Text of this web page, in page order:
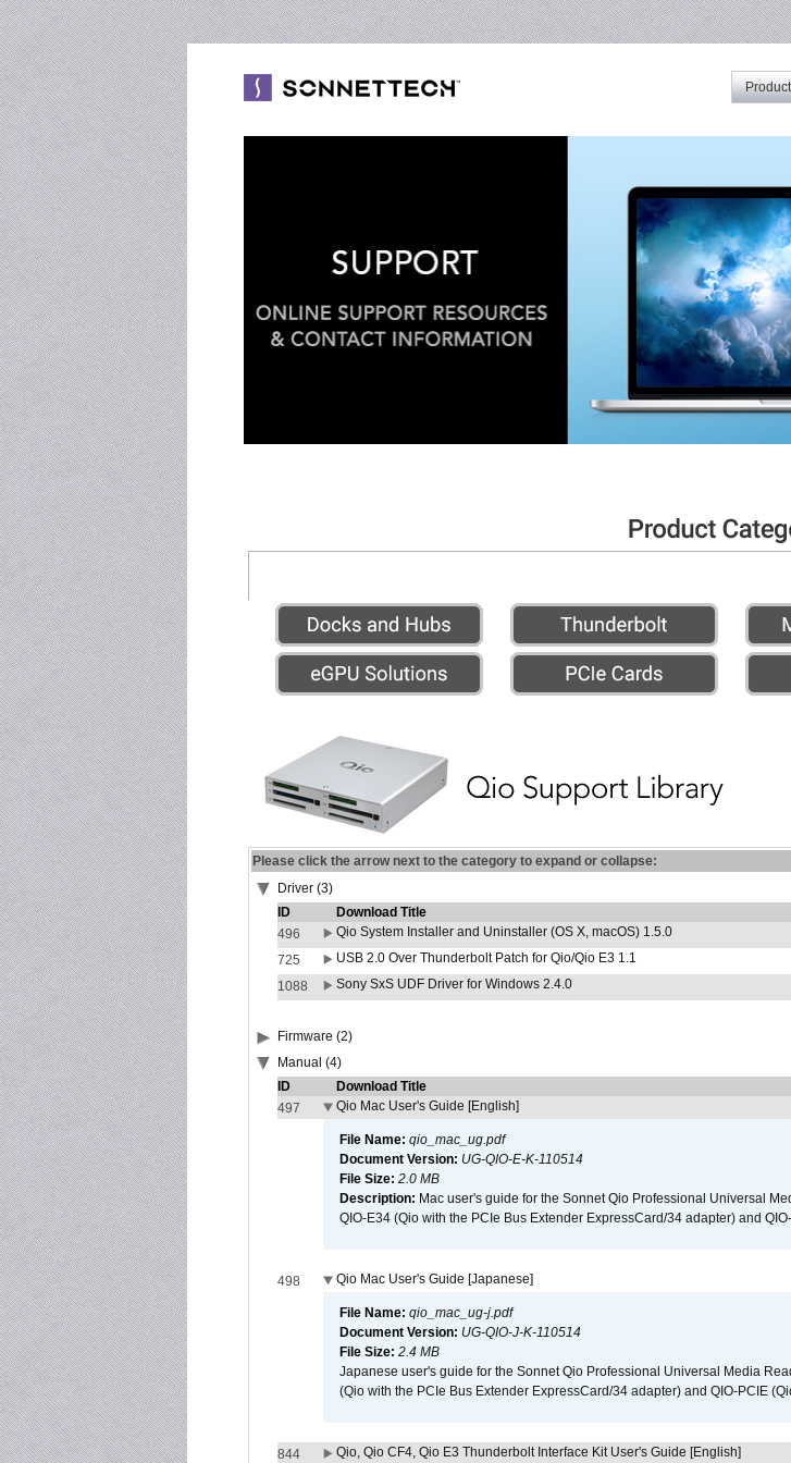
Please click the arrow next to the category to expand or collapse:
Driver (3)
ID
Download Title
496
Qio System Installer and Uninstaller (OS X, macOS) 1.5.0
725
USB 2.0 Over Thunderbolt Patch for Qio/Qio E3 1.1
1088
Sony SxS UDF Driver for Windows 2.4.0
Firmware (2)
Manual (4)
ID
Download Title
497
Qio Mac User's Guide [English]
File Name: qio_mac_ug.pdf
Document Version: UG-QIO-E-K-110514
File Size: 2.0 MB
Description: Mac user's guide for the Sonnet Qio Professional Universal
QIO-E34 (Qio with the PCIe Bus Extender ExpressCard/34 adapter) and
498 Qio Mac User's Guide [Japanese]
File Name: qio_mac_ug-j.pdf
Document Version: UG-QIO-J-K-110514
File Size: 2.4 MB
Japanese user's guide for the Sonnet Qio Professional Universal Media
(Qio with the PCIe Bus Extender ExpressCard/34 adapter) and QIO-PCIE
844 Qio, Qio CF4, Qio E3 Thunderbolt Interface Kit User's Guide [English]